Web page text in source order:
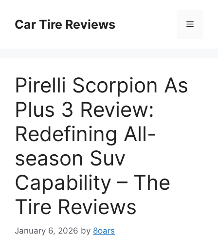
contentCar Tire Reviews Menu
Pirelli Scorpion As
Plus 3 Review:
Redefining All-
season Suv
Capability – The
Tire Reviews
January 6, 2026 by 8oars